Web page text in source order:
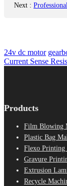
Next :
24v dc motor
Current Sense
Products
Film Blowing
Plastic Bag
Flexo Printing
Gravure
Extrusion
Recycle